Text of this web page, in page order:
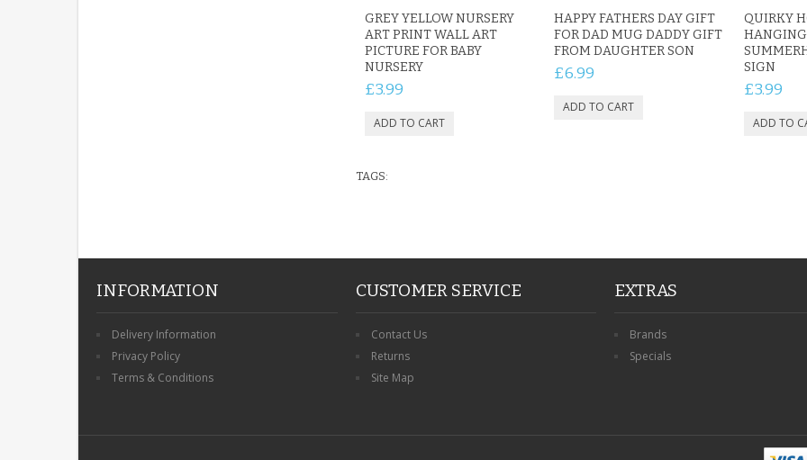
GREY YELLOW NURSERY
ART PRINT WALL ART
PICTURE FOR BABY
NURSERY
£3.99
HAPPY FATHERS DAY GIFT
FOR DAD MUG DADDY GIFT
FROM DAUGHTER SON
£6.99
QUIRKY
SIGN
£3.99
TAGS:
INFORMATION
Delivery Information
Privacy Policy
Terms & Conditions
CUSTOMER SERVICE
Contact Us
Returns
Site Map
EXTRAS
Brands
Specials